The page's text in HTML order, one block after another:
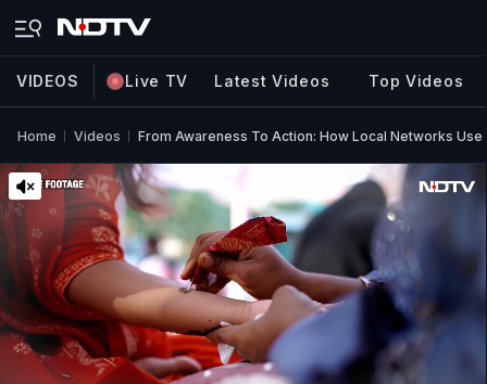
VIDEOS Live TV Latest Videos Top Videos
Home Videos From Awareness To Action: How Local Networks